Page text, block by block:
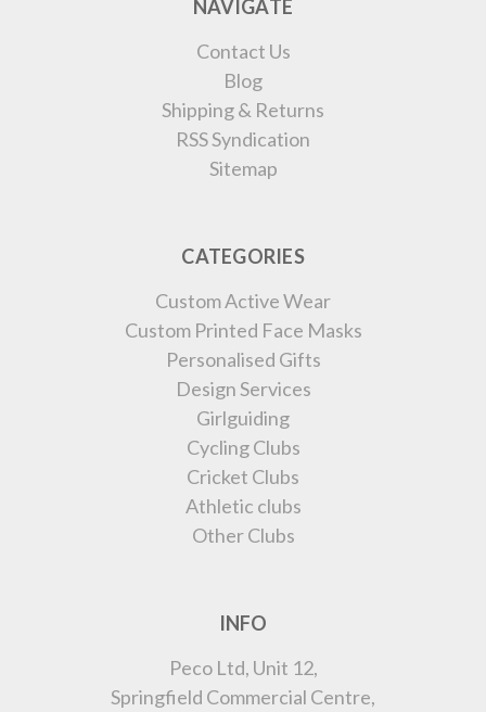
NAVIGATE
Contact Us
Blog
Shipping & Returns
RSS Syndication
Sitemap
CATEGORIES
Custom Active Wear
Custom Printed Face Masks
Personalised Gifts
Design Services
Girlguiding
Cycling Clubs
Cricket Clubs
Athletic clubs
Other Clubs
INFO
Peco Ltd, Unit 12,
Springfield Commercial Centre,